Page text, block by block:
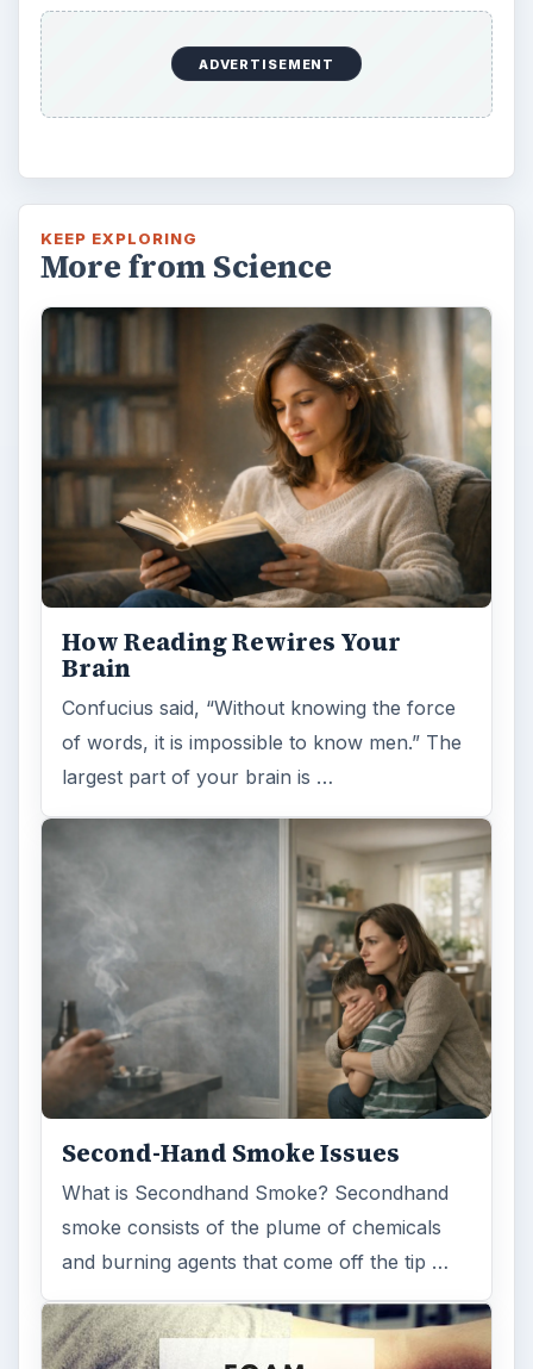
ADVERTISEMENT
KEEP EXPLORING
More from Science
How Reading Rewires Your
Brain
Confucius said, “Without knowing the force
of words, it is impossible to know men.” The
largest part of your brain is …
Second-Hand Smoke Issues
What is Secondhand Smoke? Secondhand
smoke consists of the plume of chemicals
and burning agents that come off the tip …